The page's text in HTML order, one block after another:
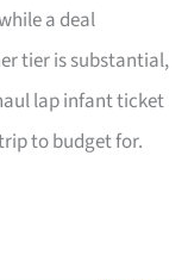
a deal
tier is substantial,
lap infant ticket
to budget for.